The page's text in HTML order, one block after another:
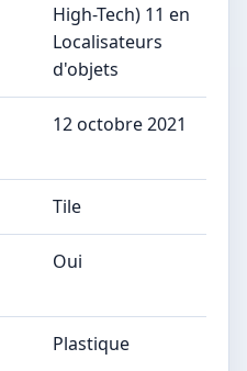
High-Tech) 11 en
Localisateurs
d'objets
12 octobre 2021
Tile
Oui
Plastique